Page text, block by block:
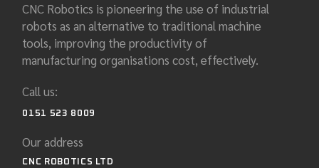
CNC Robotics is pioneering the use of industrial
robots as an alternative to traditional machine
tools, improving the productivity of
manufacturing organisations cost, effectively.
Call us:
0151 523 8009
Our address
CNC ROBOTICS LTD